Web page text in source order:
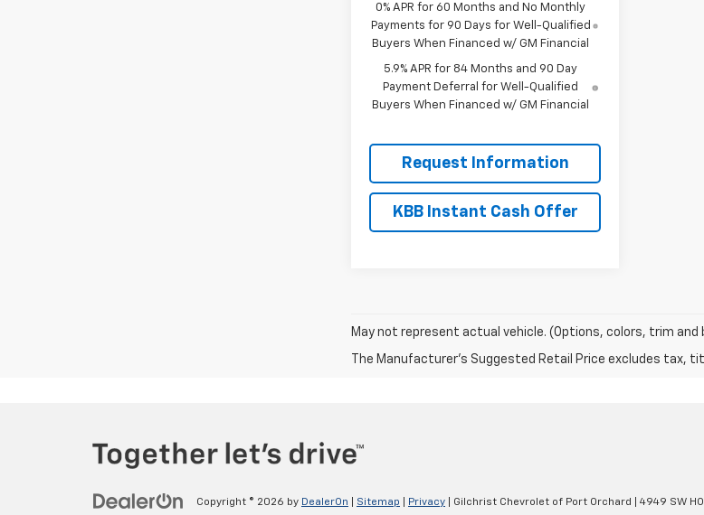
0% APR for 60 Months and No Monthly
Payments for 90 Days for Well-Qualified
Buyers When Financed w/ GM Financial
5.9% APR for 84 Months and 90 Day
Payment Deferral for Well-Qualified
Buyers When Financed w/ GM Financial
Request Information
KBB Instant Cash Offer
May not represent actual vehicle. (Options, colors, trim and
The Manufacturer's Suggested Retail Price excludes tax,
Copyright © 2026 by DealerOn Sitemap Privacy | Gilchrist Chevrolet of Port Orchard 4949 SW